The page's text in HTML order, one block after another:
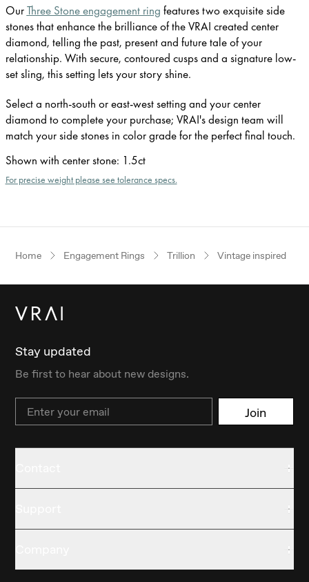
OurThree Stone engagement ring features two exquisite side
stones that enhance the brilliance of the VRAI created center
diamond, telling the past, present and future tale of your
relationship. With secure, contoured cusps and a signature low-
set sling, this setting lets your story shine.
Select a north-south or east-west setting and your center
diamond to complete your purchase; VRAI's design team will
match your side stones in color grade for the perfect final touch.
Shown with center stone: 1.5ct
For precise weight please see tolerance specs.
Home Engagement Rings Trillion Vintage inspired
Stay updated
Be first to hear about new designs.
Email Join